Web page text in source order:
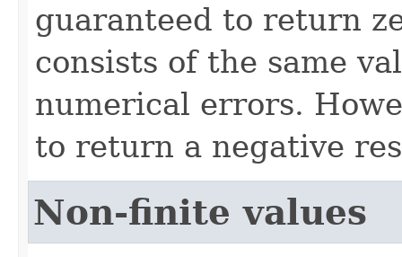
guaranteed to return
consists of the same
numerical errors.
to return a negative
Non-finite values